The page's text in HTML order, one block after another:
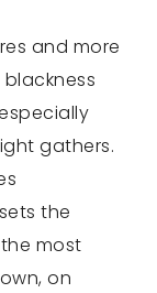
and more
gathers.
the
most
on